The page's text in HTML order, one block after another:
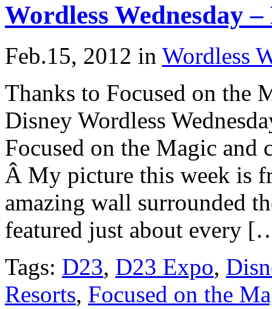
Wordless Wednesday
Feb.15, 2012 in Wordless
Thanks to Focused on the
Disney Wordless
Focused on the Magic and
Â My picture this week is
amazing wall surrounded
featured just about every
Tags: D23, D23 Expo,
Resorts, Focused on the